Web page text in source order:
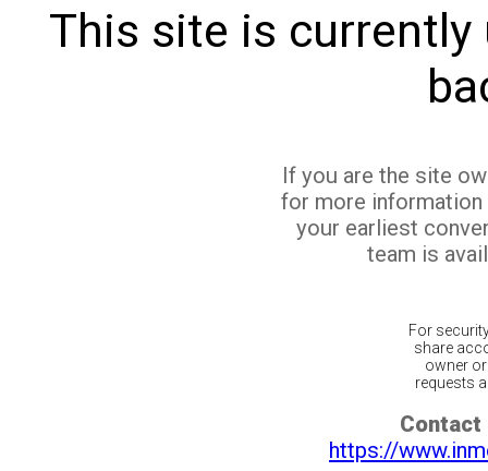
This site is currently
If you are the site
for more
your earliest
team is
For
share
owner
requests
Contact
https://